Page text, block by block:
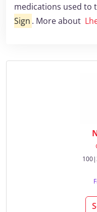
medications used to
Sign . More about